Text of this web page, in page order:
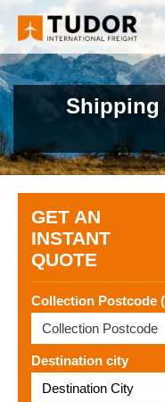
Shipping
GET AN
INSTANT
QUOTE
Collection Postcode
Destination city